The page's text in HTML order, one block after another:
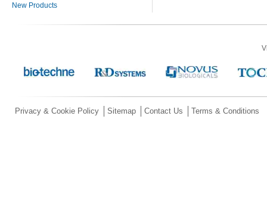
New Products
Privacy & Cookie Policy Sitemap Contact Us Terms & Conditions